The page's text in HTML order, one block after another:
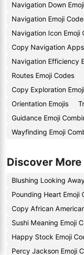
Navigation Down
Navigation Emoji
Navigation Icon Emoji
Copy Navigation
Navigation Efficiency
Routes Emoji Codes
Copy Exploration
Orientation Emojis
Guidance Emoji
Wayfinding Emoji
Discover More
Blushing Looking
Pounding Heart Emoji
Copy African
Sushi Meaning Emoji
Happy Stock Emoji
Percy Jackson Emoji